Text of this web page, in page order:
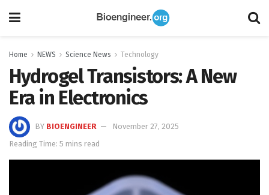
Home NEWS Science News Technology
Hydrogel Transistors: A New
Era in Electronics
BY BIOENGINEER
November 27, 2025
Reading Time: 5 mins read